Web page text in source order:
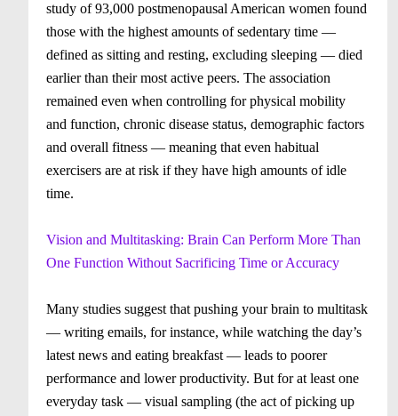
study of 93,000 postmenopausal American women found
those with the highest amounts of sedentary time —
defined as sitting and resting, excluding sleeping — died
earlier than their most active peers. The association
remained even when controlling for physical mobility
and function, chronic disease status, demographic factors
and overall fitness — meaning that even habitual
exercisers are at risk if they have high amounts of idle
time.
Vision and Multitasking: Brain Can Perform More Than
One Function Without Sacrificing Time or Accuracy
Many studies suggest that pushing your brain to multitask
— writing emails, for instance, while watching the day’s
latest news and eating breakfast — leads to poorer
performance and lower productivity. But for at least one
everyday task — visual sampling (the act of picking up